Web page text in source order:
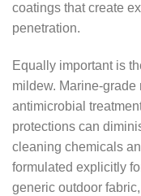
coatings that create
penetration.
Equally important is
mildew. Marine-
antimicrobial
protections can
cleaning chemicals
formulated explicitly
generic outdoor